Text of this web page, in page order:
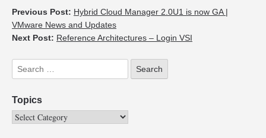
Previous Post: Hybrid Cloud Manager 2.0U1 is now GA |
VMware News and Updates
Next Post: Reference Architectures – Login VSI
Topics